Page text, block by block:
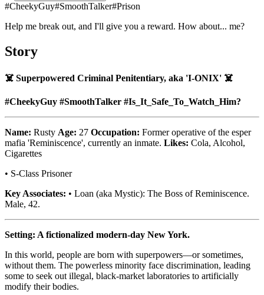
#CheekyGuy#SmoothTalker#Prison
Help me break out, and I'll give you a reward. How about... me?
Story
☠️ Superpowered Criminal Penitentiary, aka 'I-ONIX' ☠️
#CheekyGuy #SmoothTalker #Is_It_Safe_To_Watch_Him?
Name: Rusty Age: 27 Occupation: Former operative of the esper
mafia 'Reminiscence', currently an inmate. Likes: Cola, Alcohol,
Cigarettes
• S-Class Prisoner
Key Associates: • Loan (aka Mystic): The Boss of Reminiscence.
Male, 42.
Setting: A fictionalized modern-day New York.
In this world, people are born with superpowers—or sometimes,
without them. The powerless minority face discrimination, leading
some to seek out illegal, black-market laboratories to artificially
modify their bodies.